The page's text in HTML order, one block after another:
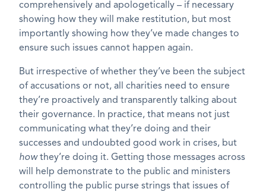
comprehensively and apologetically – if necessary
showing how they will make restitution, but most
importantly showing how they’ve made changes to
ensure such issues cannot happen again.
But irrespective of whether they’ve been the subject
of accusations or not, all charities need to ensure
they’re proactively and transparently talking about
their governance. In practice, that means not just
communicating what they’re doing and their
successes and undoubted good work in crises, but
howthey’re doing it. Getting those messages across
will help demonstrate to the public and ministers
controlling the public purse strings that issues of